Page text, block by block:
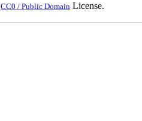
CC0 / Public Domain License.